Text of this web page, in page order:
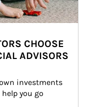
CHOOSE
ADVISORS
investments
you go